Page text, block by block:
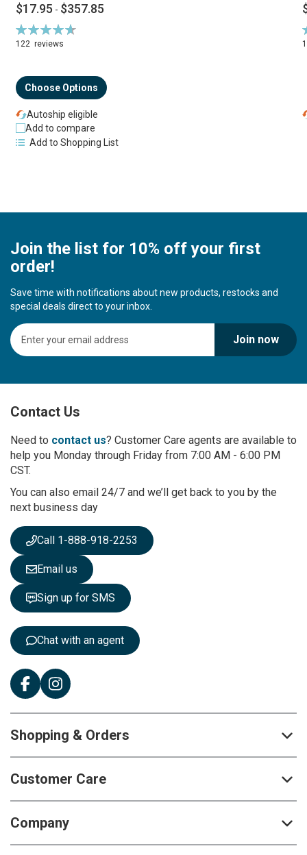
$17.95 - $357.85
Rating:
94%
122 reviews
Choose Options
Autoship eligible
Add to compare
Add to Shopping List
Join the list for 10% off your first
order!
Save time with notifications about new products, restocks and
special deals direct to your inbox.
S
i
U
f
r
O
u
N
e
s
l
e
t
t
e
Join now
Contact Us
Need to contact us? Customer Care agents are available to
help you Monday through Friday from 7:00 AM - 6:00 PM
CST.
You can also email 24/7 and we’ll get back to you by the
next business day
Call 1-888-918-2253
Email us
Sign up for SMS
Chat with an agent
Shopping & Orders
Customer Care
Company